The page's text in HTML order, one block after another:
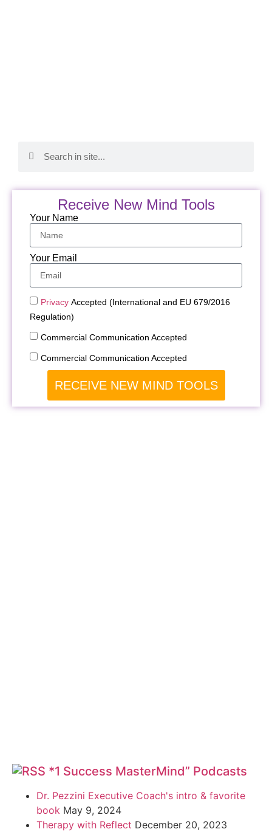
Receive New Mind Tools
Your Name
Your Email
Privacy Accepted (International and EU 679/2016
Regulation)
Commercial Communication Accepted
Commercial Communication Accepted
RECEIVE NEW MIND TOOLS
*1 Success MasterMind” Podcasts
Dr. Pezzini Executive Coach's intro & favorite
book May 9, 2024
Therapy with Reflect December 20, 2023